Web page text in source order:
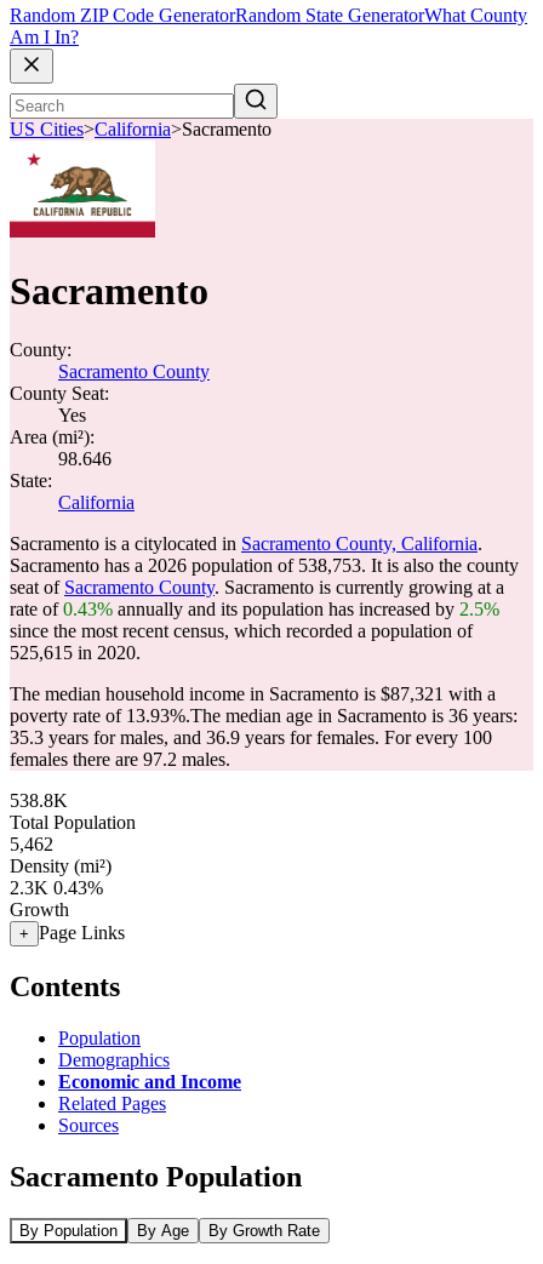
Random ZIP Code GeneratorRandom State GeneratorWhat County
Am I In?
US Cities>California>Sacramento
Sacramento
County:
Sacramento County
County Seat:
Yes
Area (mi²):
98.646
State:
California
Sacramento is a citylocated in Sacramento County, California.
Sacramento has a 2026 population of 538,753. It is also the county
seat of Sacramento County. Sacramento is currently growing at a
rate of0.43% annually and its population has increased by 2.5%
since the most recent census, which recorded a population of
525,615 in 2020.
The median household income in Sacramento is $87,321 with a
poverty rate of 13.93%.The median age in Sacramento is 36 years:
35.3 years for males, and 36.9 years for females. For every 100
females there are 97.2 males.
538.8K
Total Population
5,462
Density (mi²)
2.3K 0.43%
Growth
+ Page Links
Contents
Population
Demographics
Economic and Income
Related Pages
Sources
Sacramento Population
By Population By Age By Growth Rate